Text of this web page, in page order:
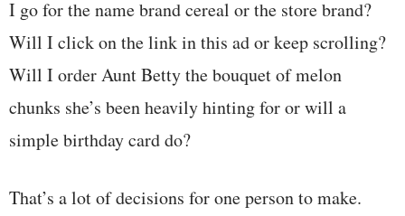
I go for the name brand cereal or the store brand?
Will I click on the link in this ad or keep scrolling?
Will I order Aunt Betty the bouquet of melon
chunks she’s been heavily hinting for or will a
simple birthday card do?
That’s a lot of decisions for one person to make.